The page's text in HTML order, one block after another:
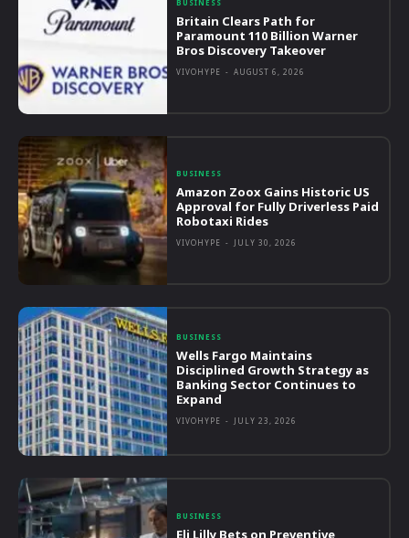
BUSINESS
Britain Clears Path for
Paramount 110 Billion Warner
Bros Discovery Takeover
VIVOHYPE - AUGUST 6, 2026
BUSINESS
Amazon Zoox Gains Historic US
Approval for Fully Driverless Paid
Robotaxi Rides
VIVOHYPE - JULY 30, 2026
BUSINESS
Wells Fargo Maintains
Disciplined Growth Strategy as
Banking Sector Continues to
Expand
VIVOHYPE - JULY 23, 2026
BUSINESS
Eli Lilly Bets on Preventive